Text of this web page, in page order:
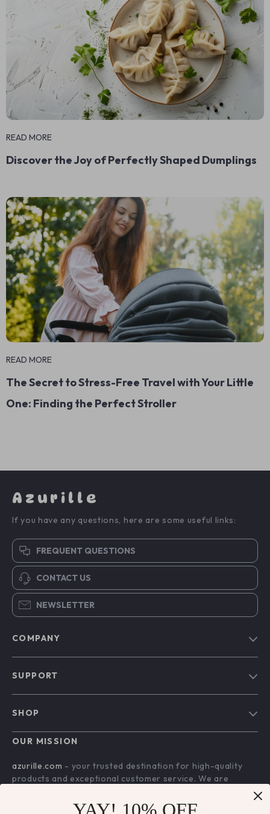
READ MORE
Discover the Joy of Perfectly Shaped Dumplings
READ MORE
The Secret to Stress-Free Travel with Your Little
One: Finding the Perfect Stroller
Azurille
If you have any questions, here are some useful links:
FREQUENT QUESTIONS
CONTACT US
NEWSLETTER
COMPANY
Press
Influencers
Affiliates
Investor Relations
SUPPORT
FAQ
Payment Methods
SHOP
Home
What’s New
OUR MISSION
azurille.com - your trusted destination for high-quality
products and exceptional customer service. We are
with a diverse selection of items to meet all your needs.